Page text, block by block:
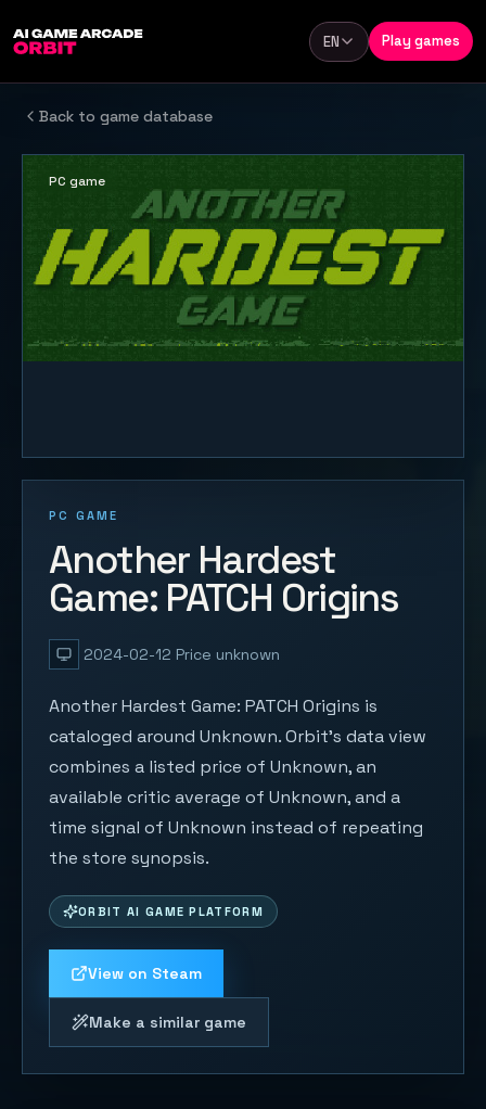
Language
EN Play games
Back to game database
PC GAME
Another Hardest
Game: PATCH Origins
2024-02-12 Price unknown
Another Hardest Game: PATCH Origins is
cataloged around Unknown. Orbit's data view
combines a listed price of Unknown, an
available critic average of Unknown, and a
time signal of Unknown instead of repeating
the store synopsis.
ORBIT AI GAME PLATFORM
View on Steam
Make a similar game
PC game